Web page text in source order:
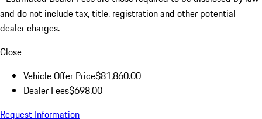
and do not include tax, title, registration and other potential
dealer charges.
Close
Vehicle Offer Price$81,860.00
Dealer Fees$698.00
Request Information